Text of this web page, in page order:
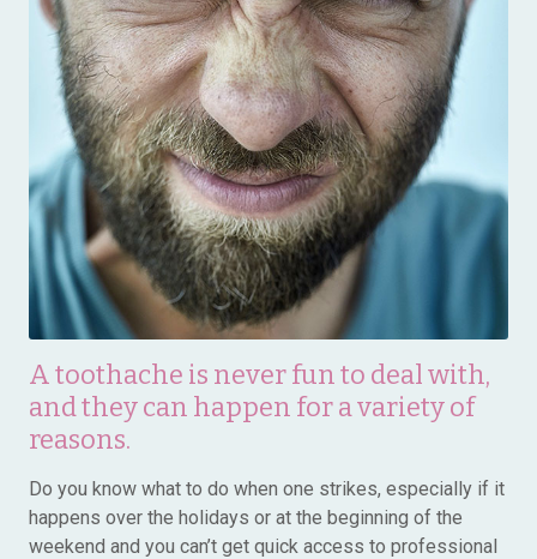
A toothache is never fun to deal with,
and they can happen for a variety of
reasons.
Do you know what to do when one strikes, especially if it
happens over the holidays or at the beginning of the
weekend and you can’t get quick access to professional